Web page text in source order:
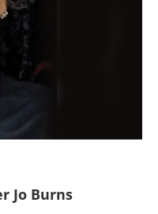
Jo Burns